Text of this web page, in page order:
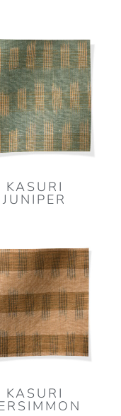
KASURI
JUNIPER
KASURI